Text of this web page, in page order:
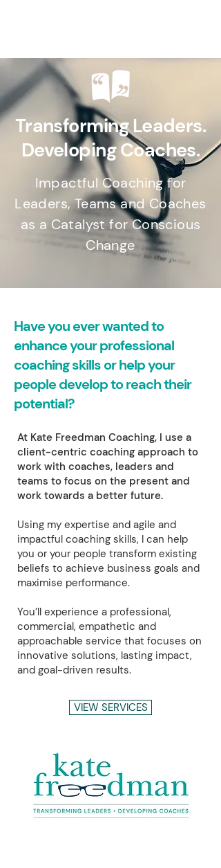
Transforming Leaders.
Developing Coaches.
Impactful Coaching for
Leaders, Teams and Coaches
as a Catalyst for Conscious
Change
Have you ever wanted to
enhance your professional
coaching skills or help your
people develop to reach their
potential?
At Kate Freedman Coaching, I use a
client-centric coaching approach to
work with coaches, leaders and
teams to focus on the present and
work towards a better future.
Using my expertise and agile and
impactful coaching skills, I can help
you or your people transform existing
beliefs to achieve business goals and
maximise performance.
You’ll experience a professional,
commercial, empathetic and
approachable service that focuses on
innovative solutions, lasting impact,
and goal-driven results.
VIEW SERVICES